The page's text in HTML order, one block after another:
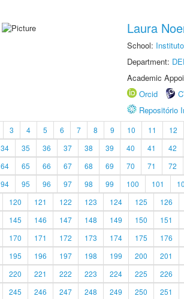
Laura
School:
Department:
Academic
Orcid
Repositório
3 4 5 6 7 8 9 10 11 12
34 35 36 37 38 39 40 41 42
64 65 66 67 68 69 70 71 72
94 95 96 97 98 99 100 101
120 121 122 123 124 125 126
145 146 147 148 149 150 151
170 171 172 173 174 175 176
195 196 197 198 199 200 201
220 221 222 223 224 225 226
245 246 247 248 249 250 251